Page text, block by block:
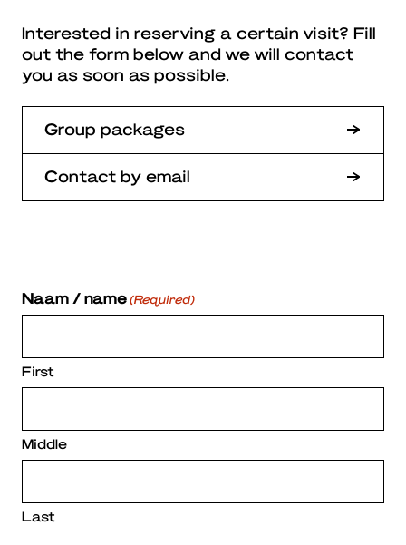
Interested in reserving a certain visit? Fill
out the form below and we will contact
you as soon as possible.
Group packages
Contact by email
Naam / name (Required)
First
Middle
Last